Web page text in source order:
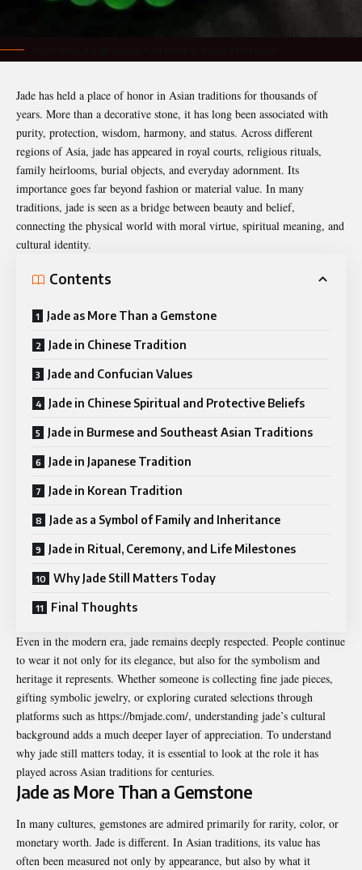
Jade has held a place of honor in Asian traditions for thousands of
years. More than a decorative stone, it has long been associated with
purity, protection, wisdom, harmony, and status. Across different
regions of Asia, jade has appeared in royal courts, religious rituals,
family heirlooms, burial objects, and everyday adornment. Its
importance goes far beyond fashion or material value. In many
traditions, jade is seen as a bridge between beauty and belief,
connecting the physical world with moral virtue, spiritual meaning, and
cultural identity.
Contents
Jade as More Than a Gemstone
Jade in Chinese Tradition
Jade and Confucian Values
Jade in Chinese Spiritual and Protective Beliefs
Jade in Burmese and Southeast Asian Traditions
Jade in Japanese Tradition
Jade in Korean Tradition
Jade as a Symbol of Family and Inheritance
Jade in Ritual, Ceremony, and Life Milestones
Why Jade Still Matters Today
Final Thoughts
Even in the modern era, jade remains deeply respected. People continue
to wear it not only for its elegance, but also for the symbolism and
heritage it represents. Whether someone is collecting fine jade pieces,
gifting symbolic jewelry, or exploring curated selections through
platforms such as https://bmjade.com/, understanding jade’s cultural
background adds a much deeper layer of appreciation. To understand
why jade still matters today, it is essential to look at the role it has
played across Asian traditions for centuries.
Jade as More Than a Gemstone
In many cultures, gemstones are admired primarily for rarity, color, or
monetary worth. Jade is different. In Asian traditions, its value has
often been measured not only by appearance, but also by what it